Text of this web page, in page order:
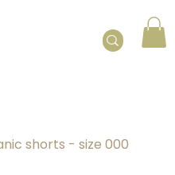
shorts - size 000